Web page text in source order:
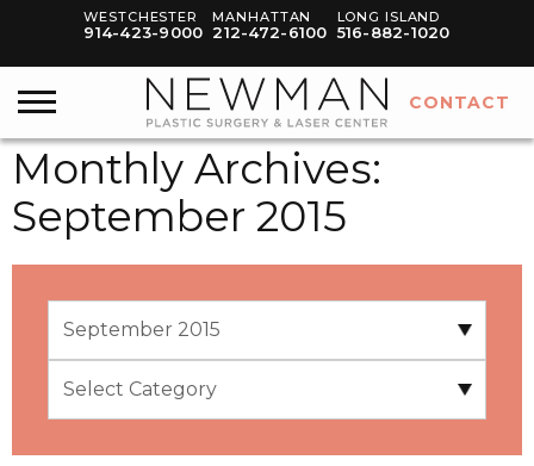
WESTCHESTER
914-423-9000
MANHATTAN
212-472-6100
LONG ISLAND
516-882-1020
Monthly Archives:
September 2015
CONTACT